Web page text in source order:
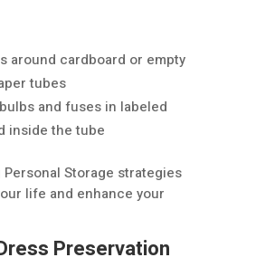
around cardboard or empty
tubes
and fuses in labeled
inside the tube
Storage strategies
life and enhance your
Preservation